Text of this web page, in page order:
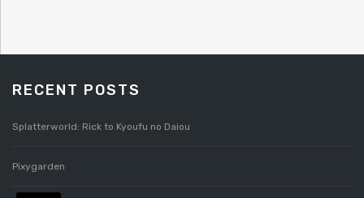
RECENT POSTS
Splatterworld: Rick to Kyoufu no Daiou
Pixygarden